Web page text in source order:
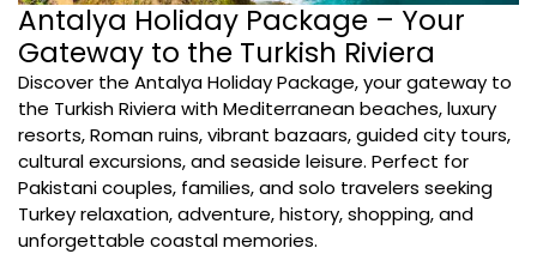
Antalya Holiday Package – Your
Gateway to the Turkish Riviera
Discover the Antalya Holiday Package, your gateway to
the Turkish Riviera with Mediterranean beaches, luxury
resorts, Roman ruins, vibrant bazaars, guided city tours,
cultural excursions, and seaside leisure. Perfect for
Pakistani couples, families, and solo travelers seeking
Turkey relaxation, adventure, history, shopping, and
unforgettable coastal memories.